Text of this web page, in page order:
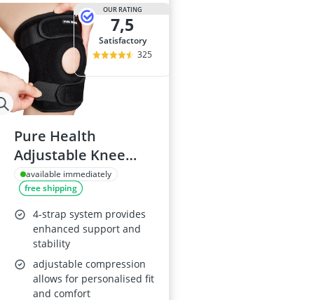
OUR RATING
7,5
satisfactory
325
Pure Health
Adjustable Knee
Support Open
Patella
available immediately
free shipping
4-strap system provides
enhanced support and
stability
adjustable compression
allows for personalised fit
and comfort